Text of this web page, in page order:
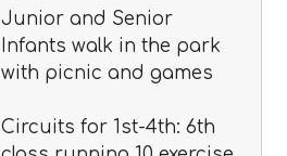
Junior and Senior
Infants walk in the park
with picnic and games
Circuits for 1st-4th: 6th